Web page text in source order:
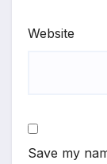
Website
Save my